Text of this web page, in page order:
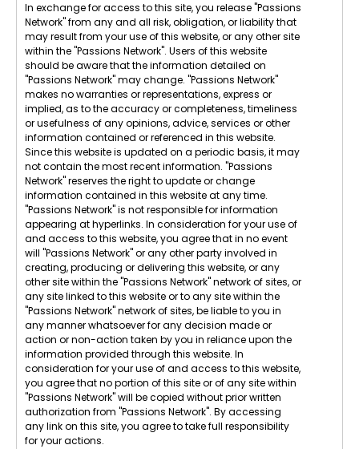
In exchange for access to this site, you release "Passions
Network" from any and all risk, obligation, or liability that
may result from your use of this website, or any other site
within the "Passions Network". Users of this website
should be aware that the information detailed on
"Passions Network" may change. "Passions Network"
makes no warranties or representations, express or
implied, as to the accuracy or completeness, timeliness
or usefulness of any opinions, advice, services or other
information contained or referenced in this website.
Since this website is updated on a periodic basis, it may
not contain the most recent information. "Passions
Network" reserves the right to update or change
information contained in this website at any time.
"Passions Network" is not responsible for information
appearing at hyperlinks. In consideration for your use of
and access to this website, you agree that in no event
will "Passions Network" or any other party involved in
creating, producing or delivering this website, or any
other site within the "Passions Network" network of sites, or
any site linked to this website or to any site within the
"Passions Network" network of sites, be liable to you in
any manner whatsoever for any decision made or
action or non-action taken by you in reliance upon the
information provided through this website. In
consideration for your use of and access to this website,
you agree that no portion of this site or of any site within
"Passions Network" will be copied without prior written
authorization from "Passions Network". By accessing
any link on this site, you agree to take full responsibility
for your actions.